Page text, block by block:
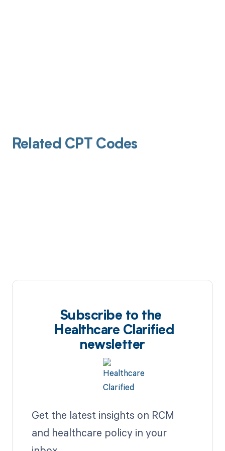
Related CPT Codes
Subscribe to the
Healthcare Clarified
newsletter
Get the latest insights on RCM
and healthcare policy in your